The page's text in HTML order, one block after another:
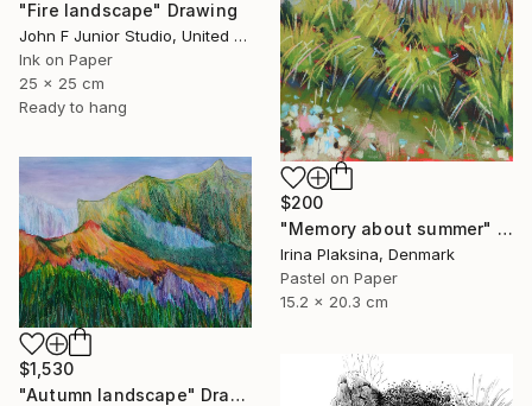
"Fire landscape" Drawing
John F Junior Studio, United Kingdom
Ink on Paper
25 x 25 cm
Ready to hang
$200
"Memory about summer" Drawing
Irina Plaksina, Denmark
Pastel on Paper
15.2 x 20.3 cm
$1,530
"Autumn landscape" Drawing